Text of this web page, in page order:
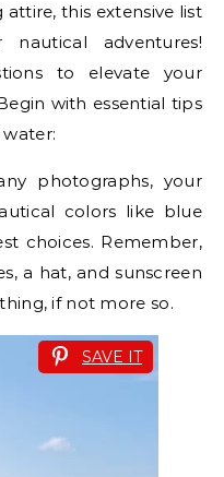
this extensive list
adventures!
to elevate your
with essential tips
photographs, your
colors like blue
choices. Remember,
a hat, and sunscreen
if not more so.
SAVE IT